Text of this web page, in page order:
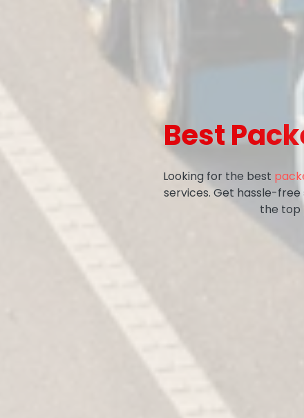
Best
Looking for the best
services. Get hassle-
the top